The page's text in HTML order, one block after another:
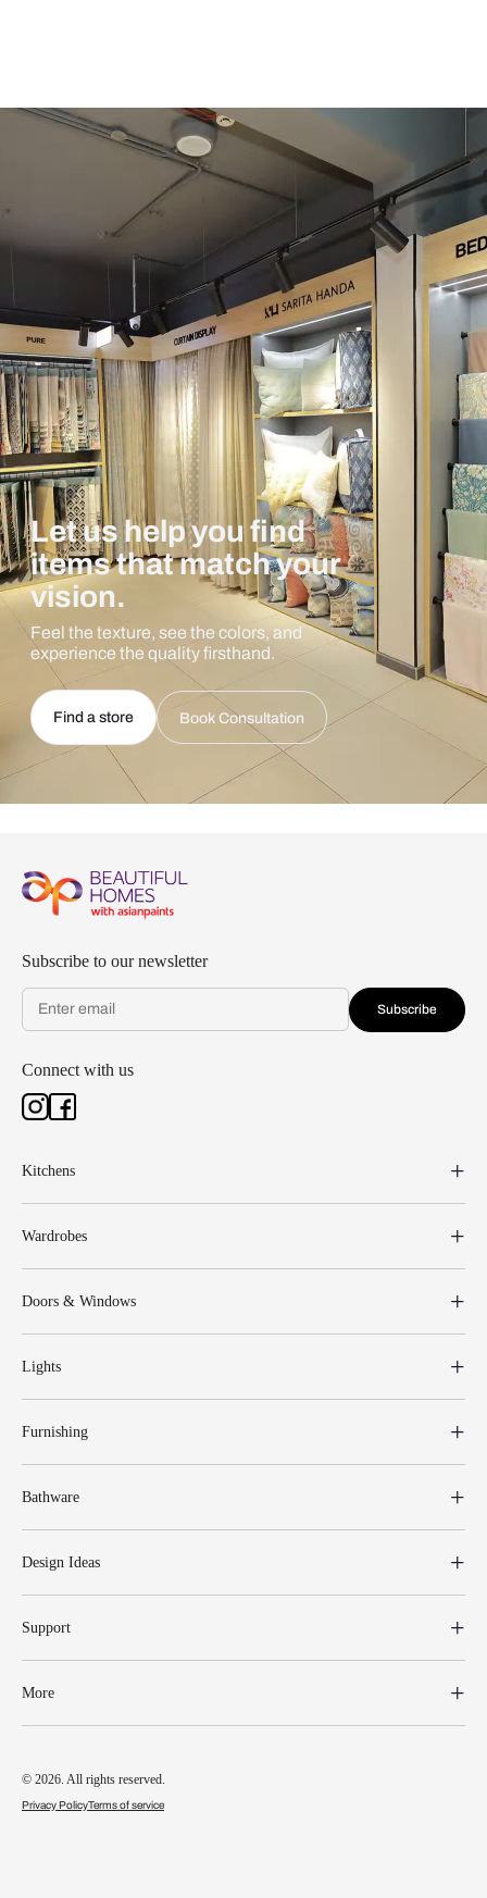
Let us help you find
items that match your
vision.
Feel the texture, see the colors, and
experience the quality firsthand.
Find a store Book Consultation
Subscribe to our newsletter
Subscribe
Connect with us
Kitchens
Wardrobes
Doors & Windows
Lights
Furnishing
Bathware
Design Ideas
Support
More
© 2026. All rights reserved.
Privacy PolicyTerms of service